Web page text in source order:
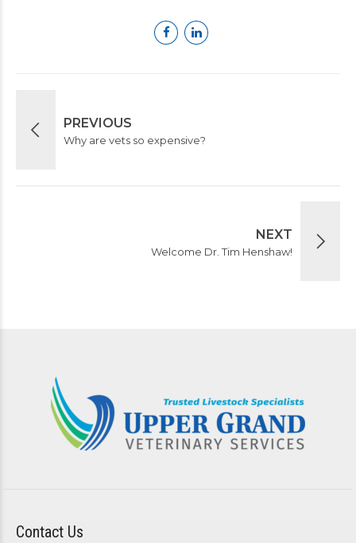
PREVIOUS
Why are vets so expensive?
NEXT
Welcome Dr. Tim Henshaw!
Contact Us